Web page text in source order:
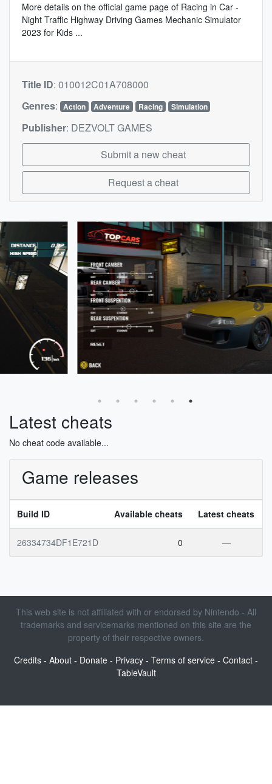
More details on the official game page of Racing in Car -
Night Traffic Highway Driving Games Mechanic Simulator
2023 for Kids ...
Title ID: 010012C01A708000
Genres: Action Adventure Racing Simulation
Publisher: DEZVOLT GAMES
Submit a new cheat
Request a cheat
Latest cheats
No cheat code available...
Game releases
Build ID Available cheats Latest cheats
26334734DF1E721D 0 —
This web site is not affiliated with or endorsed by Nintendo - All
trademarks and servicemarks mentioned on this site are the
property of their respective owners.
Credits - About - Donate - Privacy - Terms of service - Contact -
TableVault